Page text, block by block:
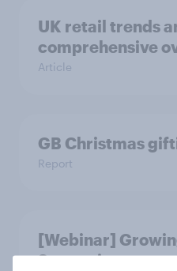
UK retail trends
comprehensive
Article
GB Christmas
Report
[Webinar]
Strategies to